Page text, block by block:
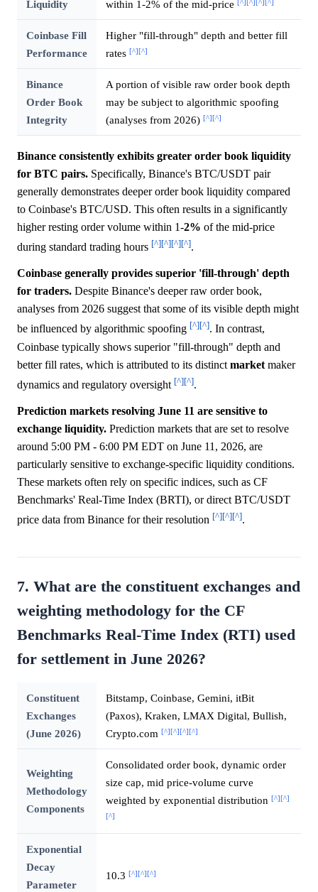
Liquidity within 1-2% of the mid-price [^] [^] [^] [^]
Coinbase Fill
Performance
Higher "fill-through" depth and better fill
rates [^][^]
Binance
Order Book
Integrity
A portion of visible raw order book depth
may be subject to algorithmic spoofing
(analyses from 2026) [^][^]
Binance consistently exhibits greater order book liquidity
for BTC pairs. Specifically, Binance's BTC/USDT pair
generally demonstrates deeper order book liquidity compared
to Coinbase's BTC/USD. This often results in a significantly
higher resting order volume within 1-2% of the mid-price
during standard trading hours [^][^][^][^].
Coinbase generally provides superior 'fill-through' depth
for traders. Despite Binance's deeper raw order book,
analyses from 2026 suggest that some of its visible depth might
be influenced by algorithmic spoofing [^][^]. In contrast,
Coinbase typically shows superior "fill-through" depth and
better fill rates, which is attributed to its distinct market maker
dynamics and regulatory oversight [^][^].
Prediction markets resolving June 11 are sensitive to
exchange liquidity. Prediction markets that are set to resolve
around 5:00 PM - 6:00 PM EDT on June 11, 2026, are
particularly sensitive to exchange-specific liquidity conditions.
These markets often rely on specific indices, such as CF
Benchmarks' Real-Time Index (BRTI), or direct BTC/USDT
price data from Binance for their resolution [^][^][^].
7. What are the constituent exchanges and
weighting methodology for the CF
Benchmarks Real-Time Index (RTI) used
for settlement in June 2026?
Constituent
Exchanges
(June 2026)
Bitstamp, Coinbase, Gemini, itBit
(Paxos), Kraken, LMAX Digital, Bullish,
Crypto.com [^][^][^][^]
Weighting
Methodology
Components
Consolidated order book, dynamic order
size cap, mid price-volume curve
weighted by exponential distribution [^][^]
[^]
Exponential
Decay
Parameter
10.3 [^][^][^]